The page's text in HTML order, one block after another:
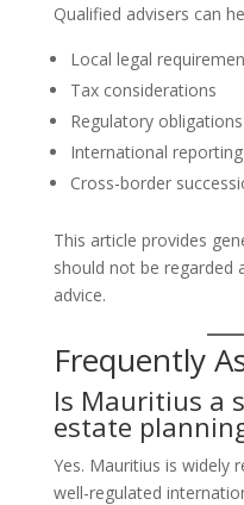
Qualified advisers can
Local legal
Tax considerations
Regulatory obligations
International
Cross-border
This article provides
should not be regarded
advice.
Frequently
Is Mauritius a
estate
Yes. Mauritius is widely
well-regulated